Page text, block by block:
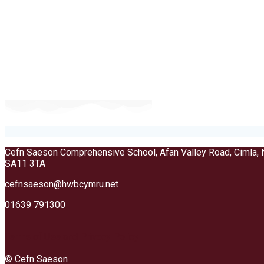
Cefn Saeson Comprehensive School, Afan Valley Road, Cimla,
SA11 3TA
cefnsaeson@hwbcymru.net
01639 791300
© Cefn Saeson